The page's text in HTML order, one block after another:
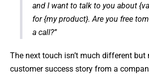
and I want to talk to you about
for {my product}. Are you free
a call?”
The next touch isn’t much different
customer success story from a